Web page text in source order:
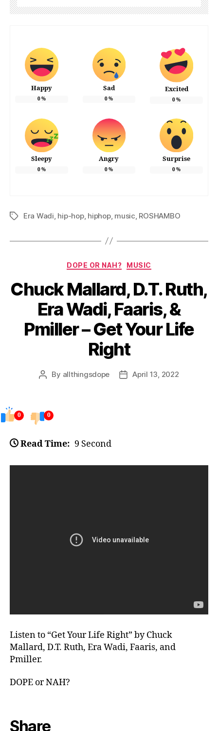
Happy
0%
Sad
0%
Excited
0%
Sleepy
0%
Angry
0%
Surprise
0%
TagsEra Wadi hip-hop, hiphop, music ROSHAMBO
Categories
DOPE OR NAH? MUSIC
Chuck Mallard, D.T. Ruth,
Era Wadi, Faaris, &
Pmiller – Get Your Life
Right
Post
By allthingsdope
PostApril 13, 2022
0 0
Read Time: 9 Second
Listen to “Get Your Life Right” by Chuck
Mallard, D.T. Ruth, Era Wadi, Faaris, and
Pmiller.
DOPE or NAH?
Share